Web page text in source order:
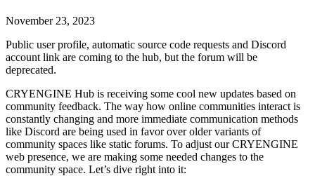
November 23, 2023
Public user profile, automatic source code requests and Discord
account link are coming to the hub, but the forum will be
deprecated.
CRYENGINE Hub is receiving some cool new updates based on
community feedback. The way how online communities interact is
constantly changing and more immediate communication methods
like Discord are being used in favor over older variants of
community spaces like static forums. To adjust our CRYENGINE
web presence, we are making some needed changes to the
community space. Let’s dive right into it: